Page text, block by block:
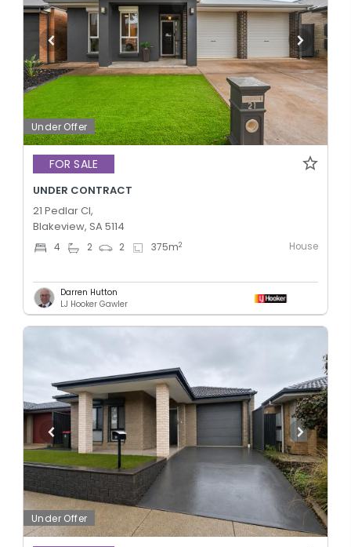
Under Offer
FOR SALE
UNDER CONTRACT
21 Pedlar Cl,
Blakeview, SA 5114
4 2 2 375m2 House
Darren Hutton
LJ Hooker Gawler
Under Offer